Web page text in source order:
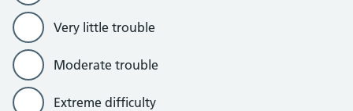
Very little trouble
Moderate trouble
Extreme difficulty